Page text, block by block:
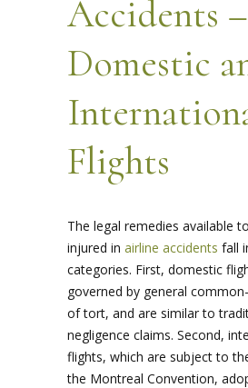
Accidents –
Domestic
Flights
The legal remedies available
injured in airline accidents fall
categories. First, domestic
governed by general
of tort, and are similar to
negligence claims. Second,
flights, which are subject to
the Montreal Convention,